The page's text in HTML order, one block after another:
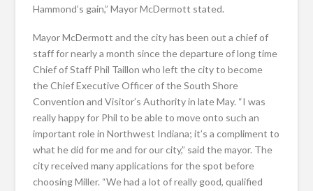
Hammond’s gain,” Mayor McDermott stated.
Mayor McDermott and the city has been out a chief of
staff for nearly a month since the departure of long time
Chief of Staff Phil Taillon who left the city to become
the Chief Executive Officer of the South Shore
Convention and Visitor’s Authority in late May. “I was
really happy for Phil to be able to move onto such an
important role in Northwest Indiana; it’s a compliment to
what he did for me and for our city,” said the mayor. The
city received many applications for the spot before
choosing Miller. “We had a lot of really good, qualified